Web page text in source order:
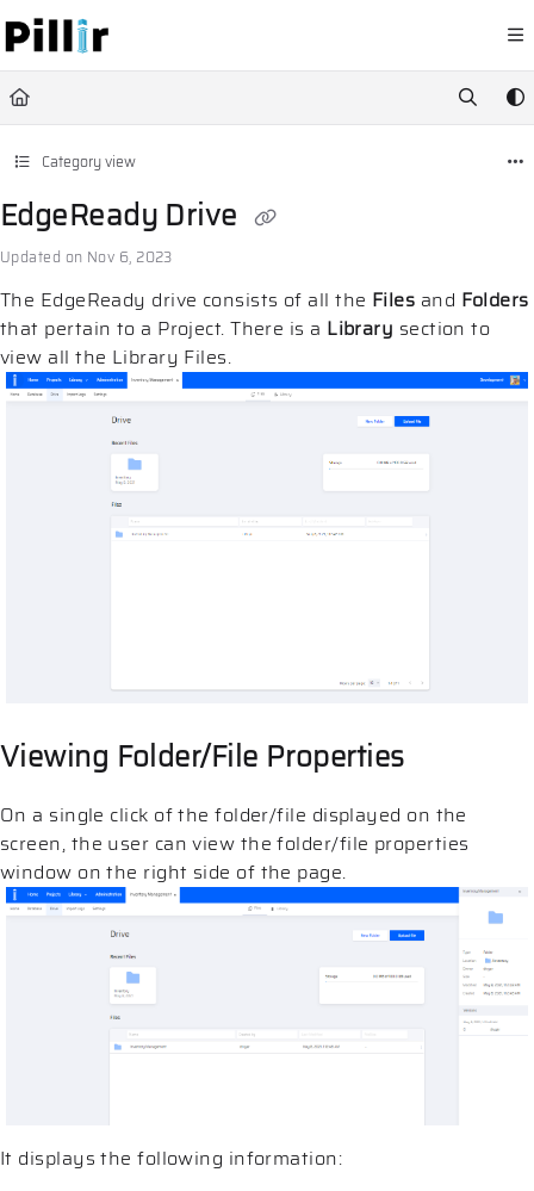
Documentation Index
Fetch the complete documentation index at:
https://help.pillir.io/
Use this file to discover all available pages before exploring further.
Category view
EdgeReady Drive
Updated on Nov 6, 2023
The EdgeReady drive consists of all the Files and Folders
that pertain to a Project. There is a Library section to
view all the Library Files.
Viewing Folder/File Properties
On a single click of the folder/file displayed on the
screen, the user can view the folder/file properties
window on the right side of the page.
It displays the following information: